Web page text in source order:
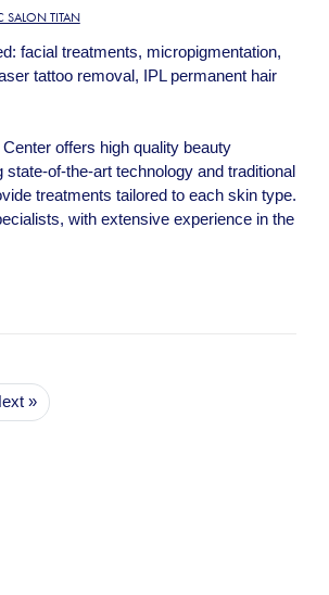
SALON TITAN
facial treatments, micropigmentation,
tattoo removal, IPL permanent hair
offers high quality beauty
of-the-art technology and traditional
treatments tailored to each skin type.
with extensive experience in the
»